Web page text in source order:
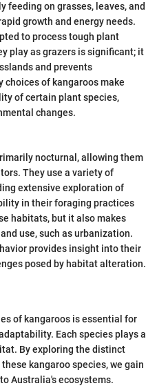
feeding on grasses, leaves, and
growth and energy needs.
to process tough plant
play as grazers is significant; it
and prevents
choices of kangaroos make
of certain plant species,
changes.
nocturnal, allowing them
They use a variety of
extensive exploration of
in their foraging practices
habitats, but it also makes
use, such as urbanization.
provides insight into their
posed by habitat alteration.
of kangaroos is essential for
Each species plays a
By exploring the distinct
kangaroo species, we gain
Australia's ecosystems.